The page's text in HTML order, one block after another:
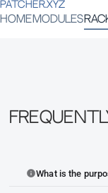
PATCHER.XYZ
HOME MODULES
infoWhat is the